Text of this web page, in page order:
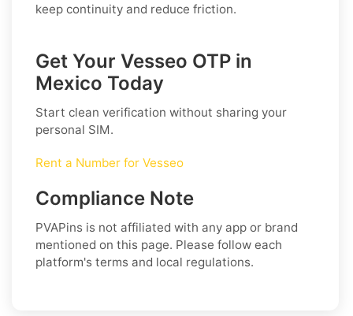
keep continuity and reduce friction.
Get Your Vesseo OTP in
Mexico Today
Start clean verification without sharing your
personal SIM.
Rent a Number for Vesseo
Compliance Note
PVAPins is not affiliated with any app or brand
mentioned on this page. Please follow each
platform's terms and local regulations.